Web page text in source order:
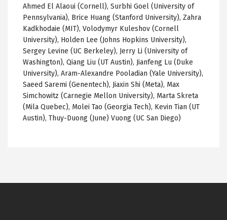
Ahmed El Alaoui (Cornell), Surbhi Goel (University of
Pennsylvania), Brice Huang (Stanford University), Zahra
Kadkhodaie (MIT), Volodymyr Kuleshov (Cornell
University), Holden Lee (Johns Hopkins University),
Sergey Levine (UC Berkeley), Jerry Li (University of
Washington), Qiang Liu (UT Austin), Jianfeng Lu (Duke
University), Aram-Alexandre Pooladian (Yale University),
Saeed Saremi (Genentech), Jiaxin Shi (Meta), Max
Simchowitz (Carnegie Mellon University), Marta Skreta
(Mila Quebec), Molei Tao (Georgia Tech), Kevin Tian (UT
Austin), Thuy-Duong (June) Vuong (UC San Diego)